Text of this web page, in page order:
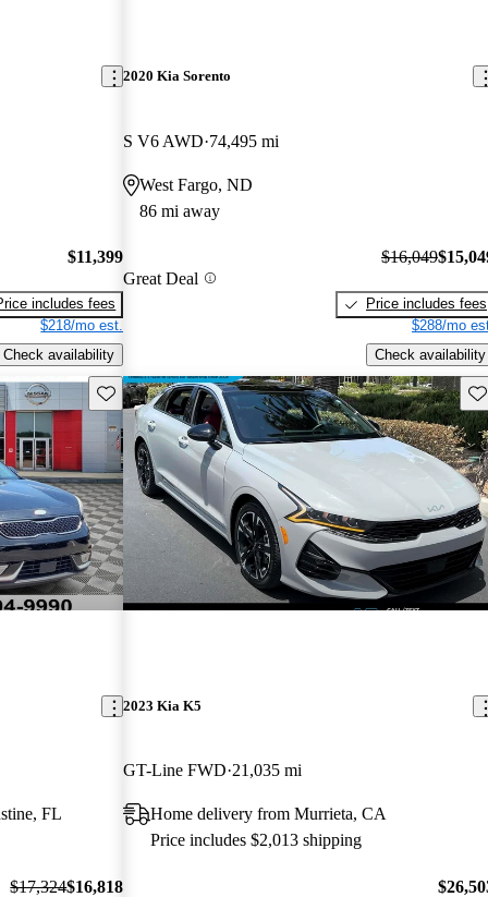
$11,399
includes fees
$218/mo est.
Check availability
2020 Kia Sorento
S V6 AWD 74,495 mi
West Fargo, ND
86 mi away
Great Deal
$16,049
Price includes fees
$288/mo
Check availability
Save this listing
FL
$17,324$16,818
2023 Kia K5
GT-Line FWD 21,035 mi
Home delivery from Murrieta, CA
Price includes $2,013 shipping